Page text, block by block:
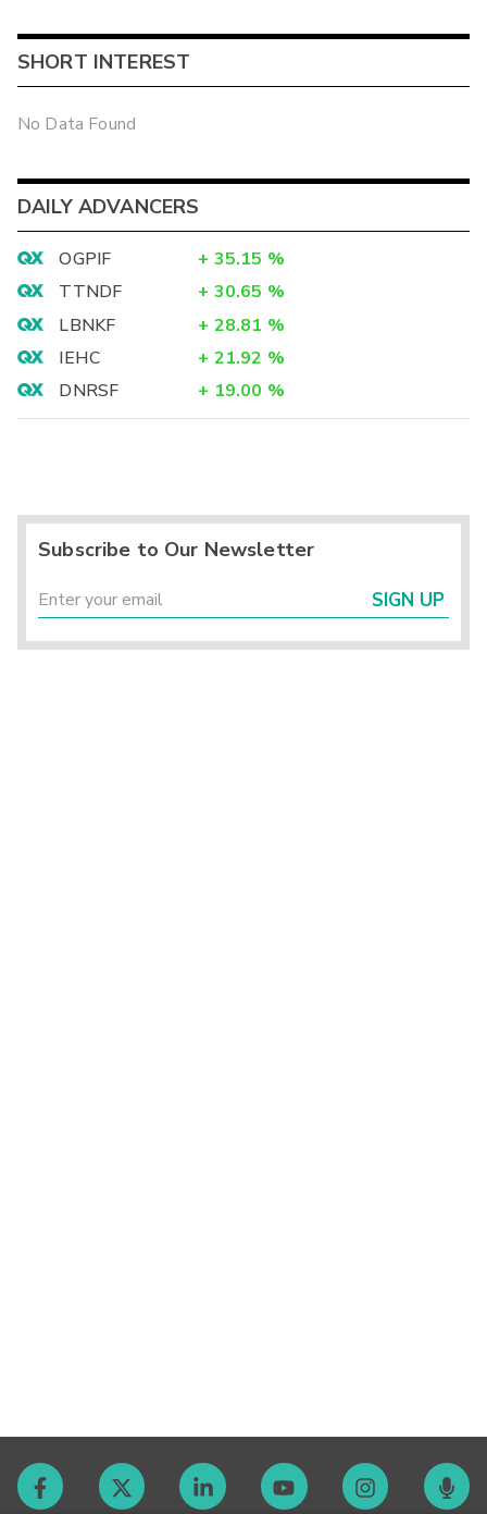
SHORT INTEREST
No Data Found
DAILY ADVANCERS
OGPIF + 35.15 %
TTNDF
+ 30.65 %
LBNKF
+ 28.81 %
IEHC
+ 21.92 %
DNRSF
+ 19.00 %
Subscribe to Our Newsletter
SIGN UP